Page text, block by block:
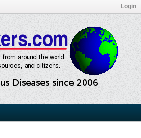
Login